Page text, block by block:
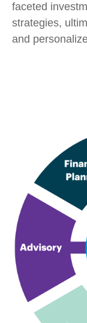
faceted
strategies,
and